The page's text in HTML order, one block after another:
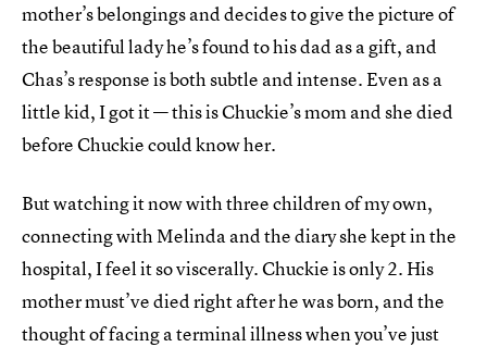
mother’s belongings and decides to give the picture of
the beautiful lady he’s found to his dad as a gift, and
Chas’s response is both subtle and intense. Even as a
little kid, I got it — this is Chuckie’s mom and she died
before Chuckie could know her.
But watching it now with three children of my own,
connecting with Melinda and the diary she kept in the
hospital, I feel it so viscerally. Chuckie is only 2. His
mother must’ve died right after he was born, and the
thought of facing a terminal illness when you’ve just